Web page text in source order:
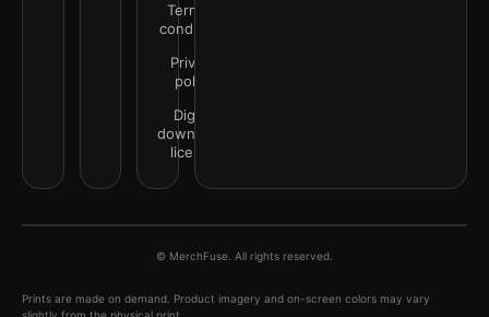
Terms &
conditions
Privacy
policy
Digital
downloads
license
© MerchFuse. All rights reserved.
Prints are made on demand. Product imagery and on-screen colors may vary